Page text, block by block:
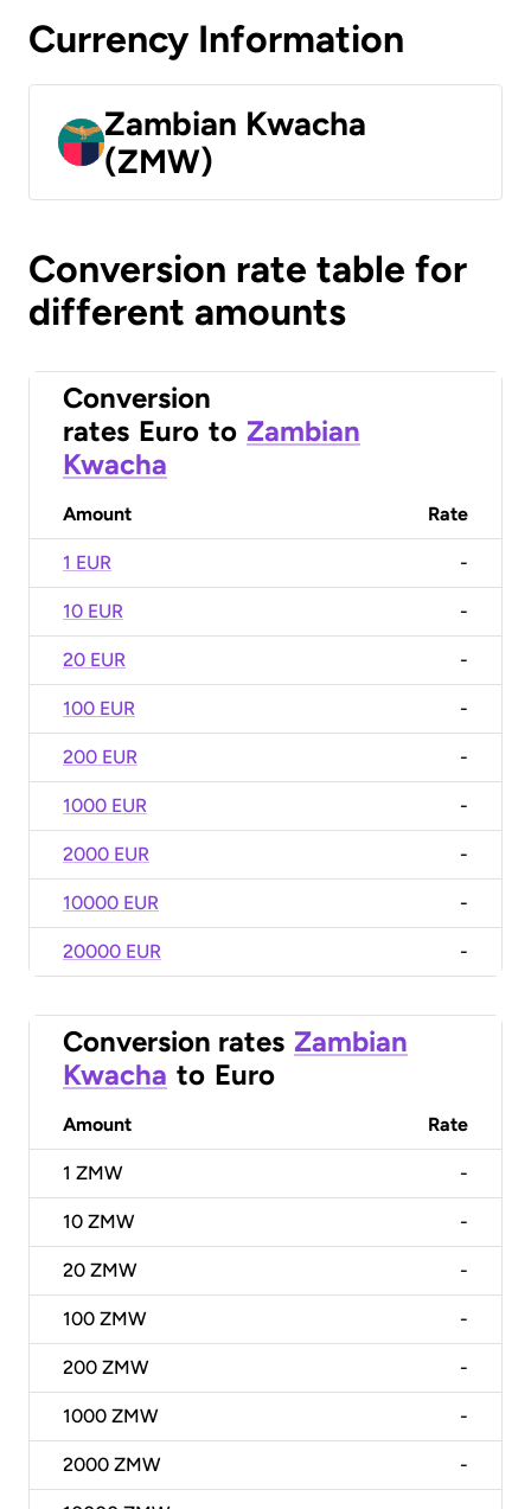
Currency Information
Zambian Kwacha
(ZMW)
Conversion rate table for
different amounts
Conversion
rates Euro to Zambian
Kwacha
Amount Rate
1 EUR -
10 EUR -
20 EUR -
100 EUR -
200 EUR -
1000 EUR -
2000 EUR -
10000 EUR -
20000 EUR -
Conversion rates Zambian
Kwacha to Euro
Amount Rate
1 ZMW -
10 ZMW -
20 ZMW -
100 ZMW -
200 ZMW -
1000 ZMW -
2000 ZMW -